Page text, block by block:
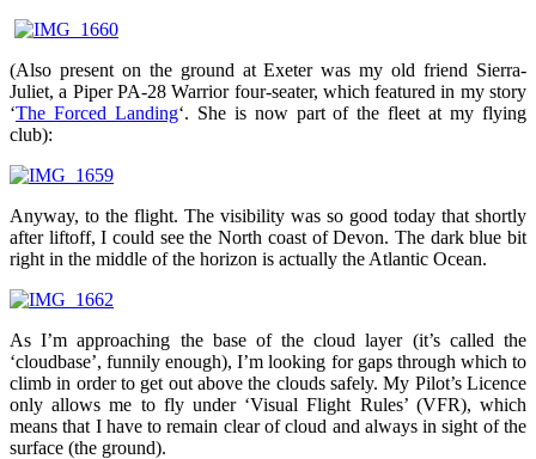
(Also present on the ground at Exeter was my old friend Sierra-
Juliet, a Piper PA-28 Warrior four-seater, which featured in my story
‘The Forced Landing‘. She is now part of the fleet at my flying
club):
Anyway, to the flight. The visibility was so good today that shortly
after liftoff, I could see the North coast of Devon. The dark blue bit
right in the middle of the horizon is actually the Atlantic Ocean.
As I’m approaching the base of the cloud layer (it’s called the
‘cloudbase’, funnily enough), I’m looking for gaps through which to
climb in order to get out above the clouds safely. My Pilot’s Licence
only allows me to fly under ‘Visual Flight Rules’ (VFR), which
means that I have to remain clear of cloud and always in sight of the
surface (the ground).